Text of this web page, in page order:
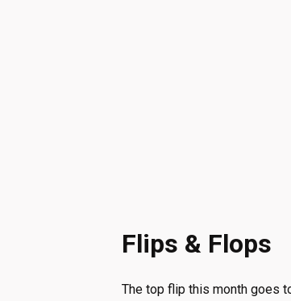
Flips & Flops
The top flip this month goes